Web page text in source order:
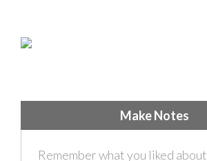
Make Notes
Remember what you liked